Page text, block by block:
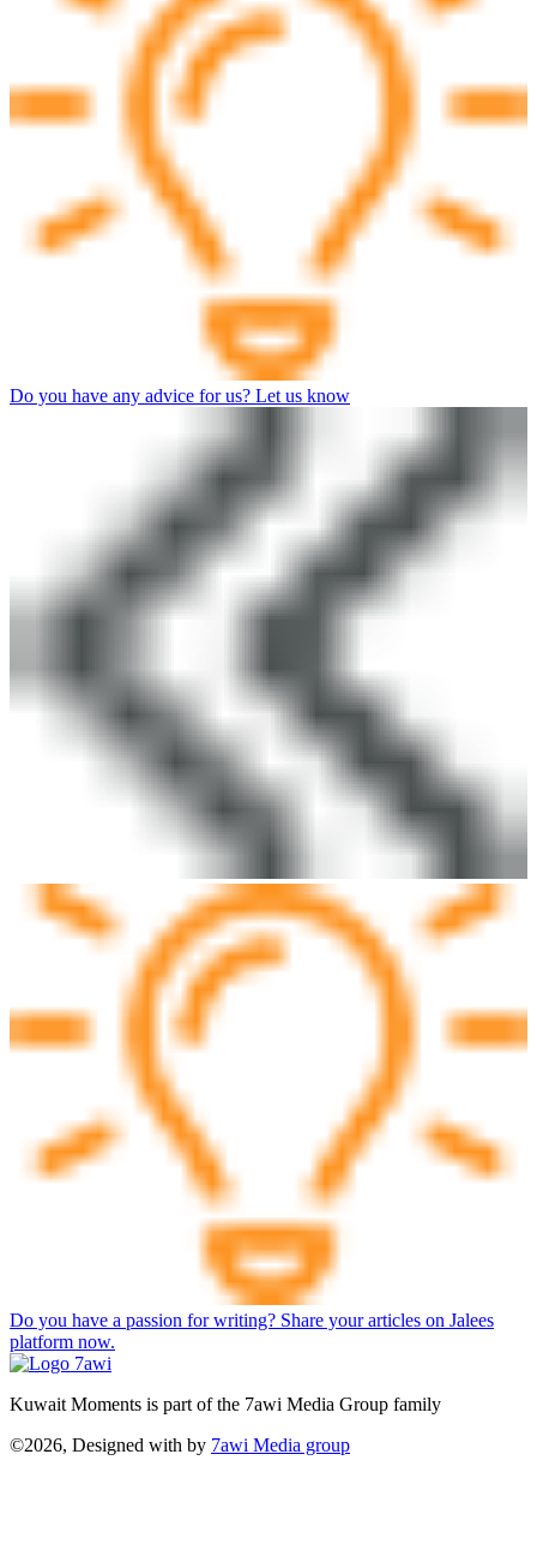
Do you have any advice for us? Let us know
Do you have a passion for writing? Share your articles on Jalees
platform now.
Kuwait Moments is part of the 7awi Media Group family
©2026, Designed with by 7awi Media group